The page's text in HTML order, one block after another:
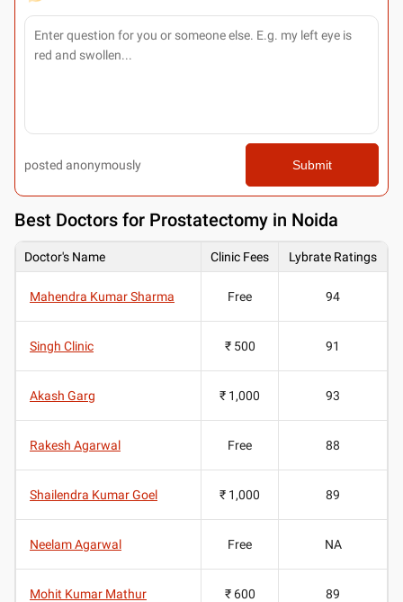
posted anonymously Submit
Best Doctors for Prostatectomy in Noida
Doctor's Name Clinic Fees Lybrate Ratings
Mahendra Kumar Sharma Free 94
Singh Clinic ₹ 500 91
Akash Garg ₹ 1,000 93
Rakesh Agarwal Free 88
Shailendra Kumar Goel ₹ 1,000 89
Neelam Agarwal Free NA
Mohit Kumar Mathur ₹ 600 89